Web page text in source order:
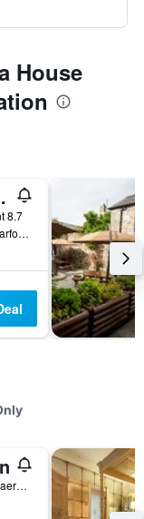
House
cafe
8.7
1 Castle Street, Caernarfon, United Kingdom
Northgate Street 8a, Caernarfon, United Kingdom